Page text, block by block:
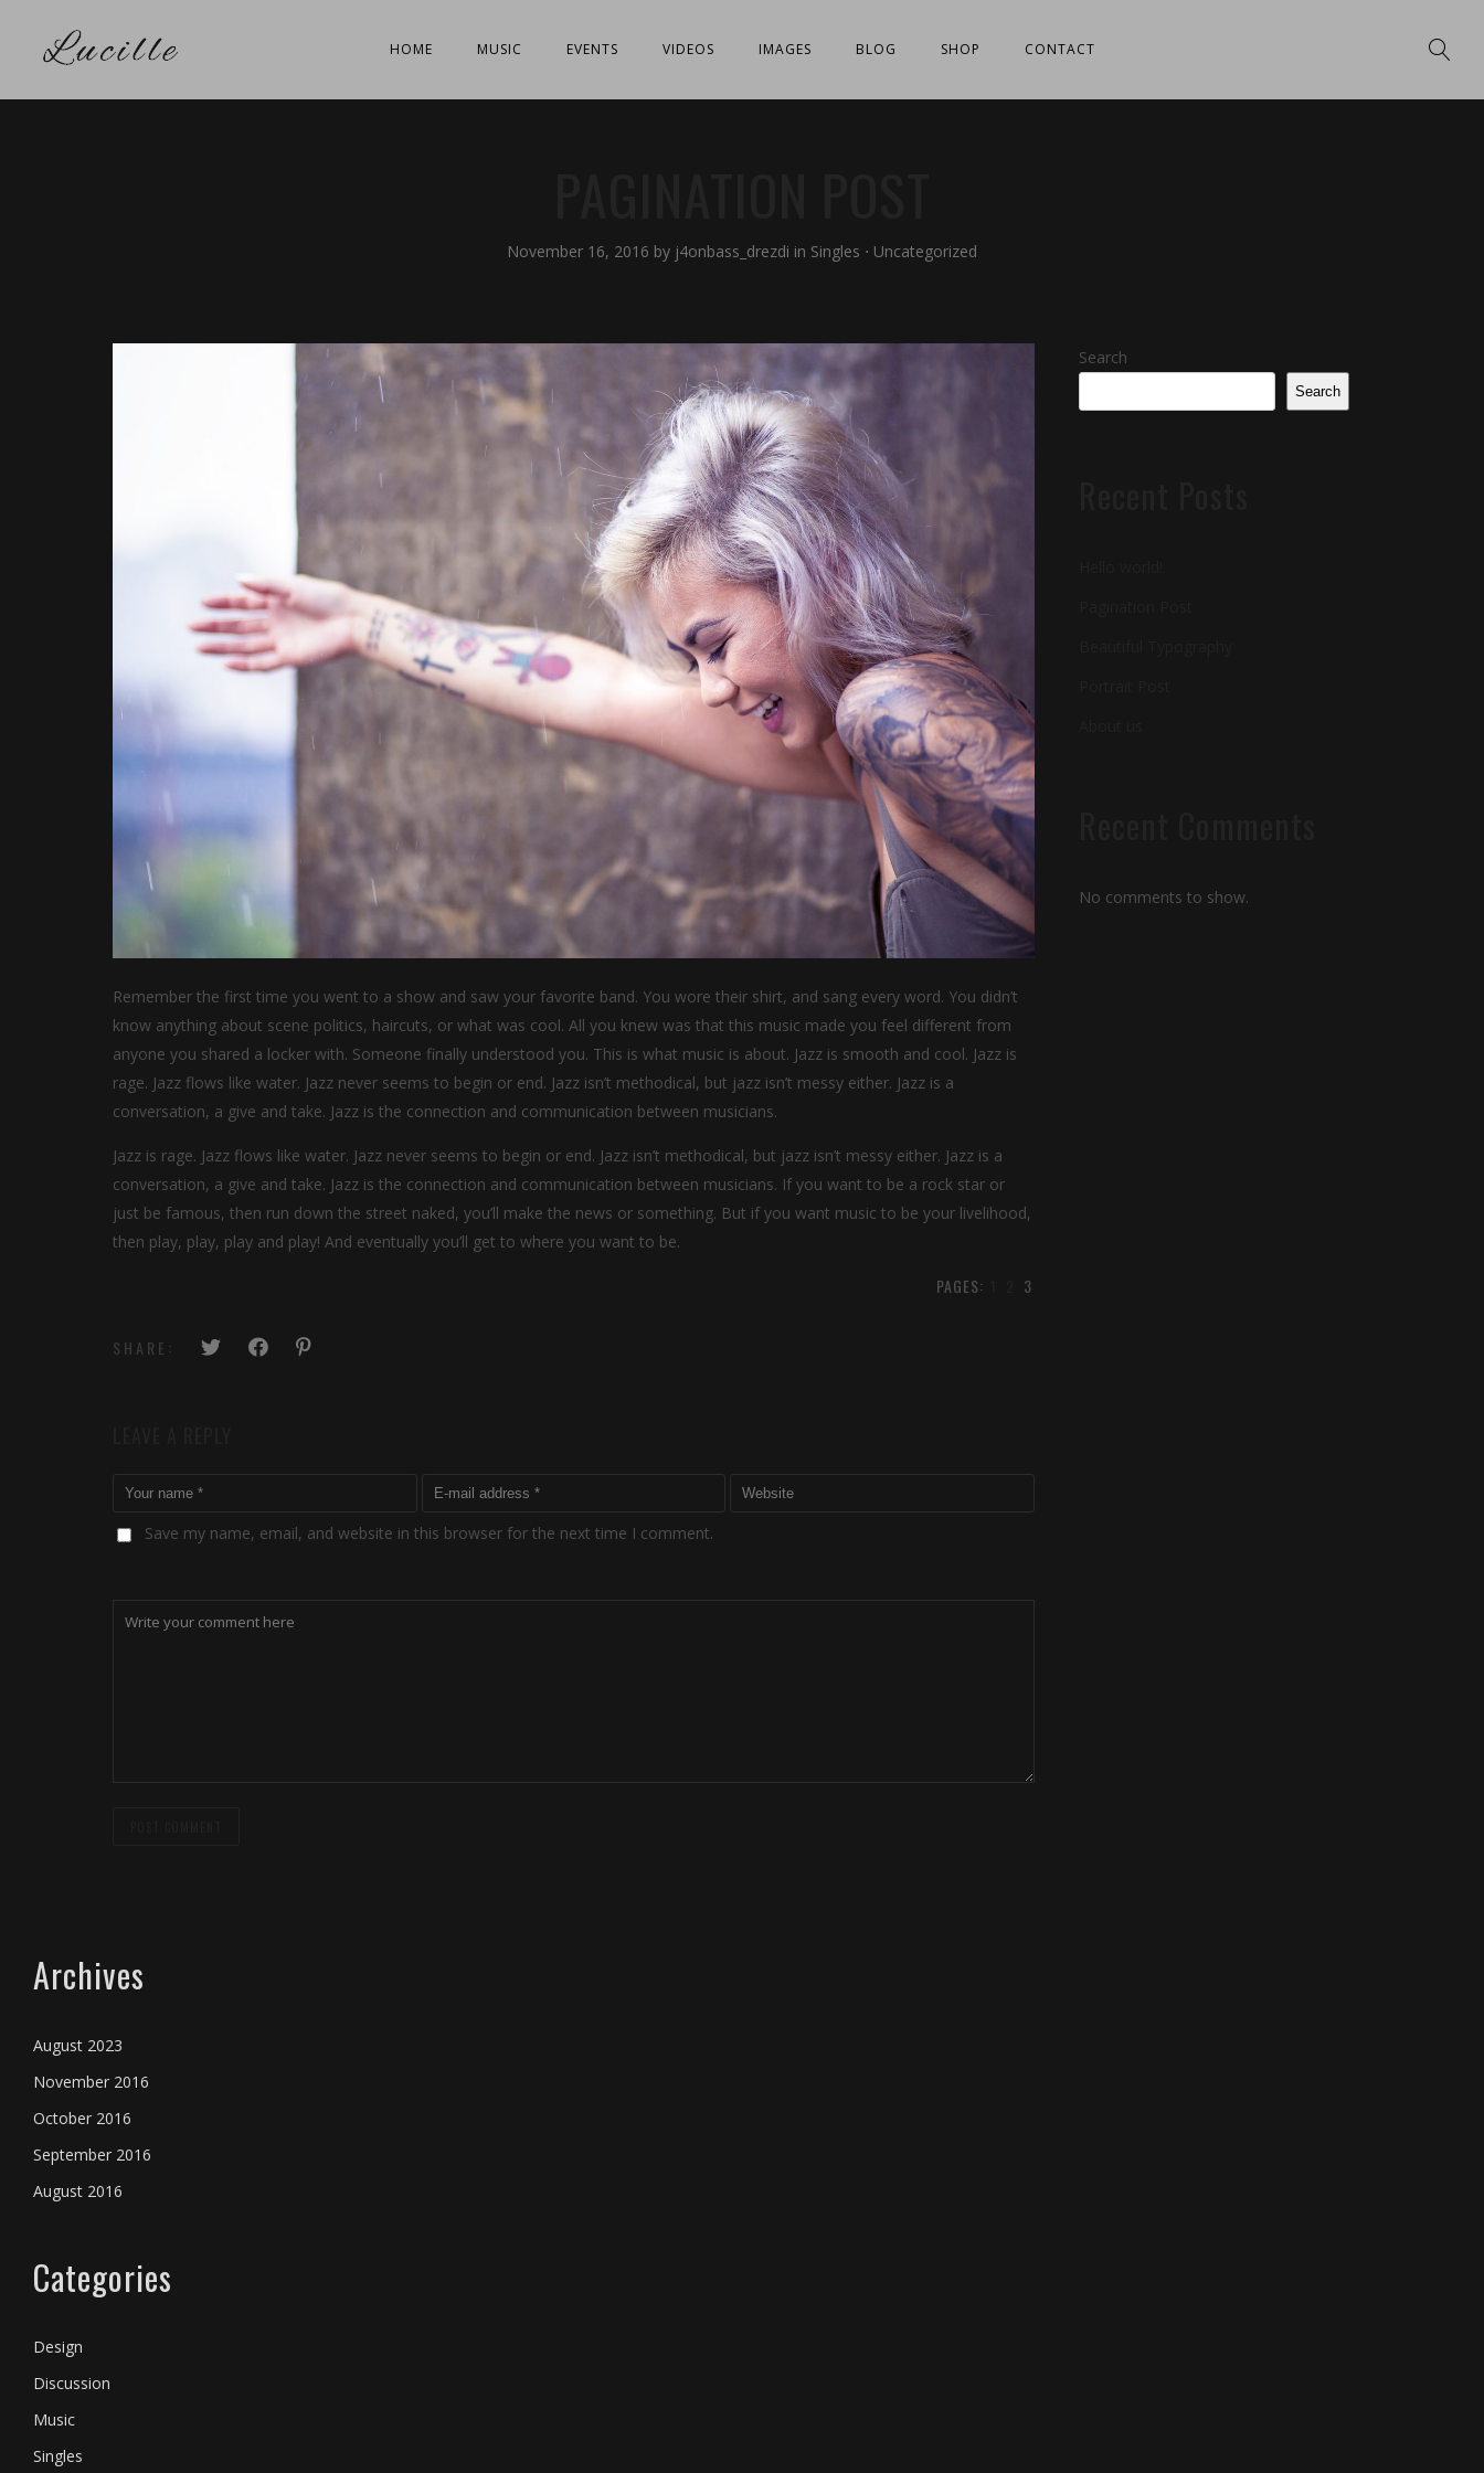
HOME MUSIC EVENTS VIDEOS IMAGES BLOG SHOP CONTACT
November 16, 2016 by j4onbass_drezdi in Singles ⋅ Uncategorized
Remember the first time you went to a show and saw your favorite band. You wore their shirt, and sang every word. You didn’t
know anything about scene politics, haircuts, or what was cool. All you knew was that this music made you feel different from
anyone you shared a locker with. Someone finally understood you. This is what music is about. Jazz is smooth and cool. Jazz is
rage. Jazz flows like water. Jazz never seems to begin or end. Jazz isn’t methodical, but jazz isn’t messy either. Jazz is a
conversation, a give and take. Jazz is the connection and communication between musicians.
Jazz is rage. Jazz flows like water. Jazz never seems to begin or end. Jazz isn’t methodical, but jazz isn’t messy either. Jazz is a
conversation, a give and take. Jazz is the connection and communication between musicians. If you want to be a rock star or
just be famous, then run down the street naked, you’ll make the news or something. But if you want music to be your livelihood,
then play, play, play and play! And eventually you’ll get to where you want to be.
PAGES: 3
SHARE:
Save my name, email, and website in this browser for the next time I comment.
Search
Search
No comments to show.
Archives
August 2023
November 2016
October 2016
September 2016
August 2016
Categories
Design
Discussion
Music
Singles